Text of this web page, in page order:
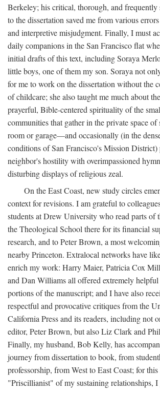
Berkeley; his critical, thorough, and frequently
to the dissertation saved me from various
and interpretive misjudgment. Finally, I must
daily companions in the San Francisco flat
initial drafts of this text, including Soraya
little boys, one of them my son. Soraya not
for me to work on the dissertation without the
of childcare; she also taught me much about
prayerful, Bible-centered spirituality of the
communities that gather in the private space
room or garage—and occasionally (in the
conditions of San Francisco's Mission District)
neighbor's hostility with overimpassioned
disturbing displays of religious zeal.
On the East Coast, new study circles
context for revisions. I am grateful to
students at Drew University who read parts of
the Theological School there for its financial
research, and to Peter Brown, a most
nearby Princeton. Extralocal networks have
enrich my work: Harry Maier, Patricia Cox
and Dan Williams all offered extremely
portions of the manuscript; and I have also
respectful and provocative critiques from the
California Press and its readers, including not
editor, Peter Brown, but also Liz Clark and
Finally, my husband, Bob Kelly, has
journey from dissertation to book, from
professorship, from West to East Coast; for this
"Priscillianist" of my sustaining relationships, I